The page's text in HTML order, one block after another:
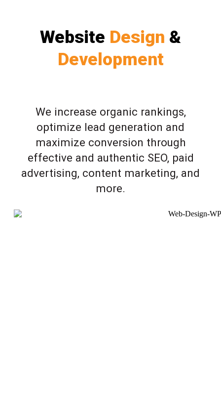
Website Design &
Development
We increase organic rankings,
optimize lead generation and
maximize conversion through
effective and authentic SEO, paid
advertising, content marketing, and
more.